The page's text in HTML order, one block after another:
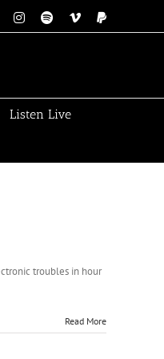
Instagram
SpotifyVimeoPayPal
Listen Live
troubles in hour
Read More